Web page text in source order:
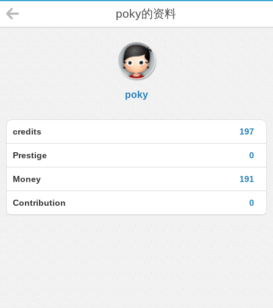
poky的资料
poky
197
credits
0
Prestige
191
Money
0
Contribution